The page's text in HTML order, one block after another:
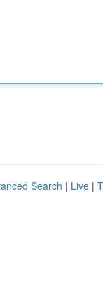
Search | Live |